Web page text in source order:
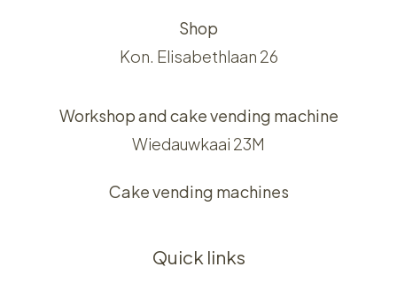
Shop
Kon. Elisabethlaan 26
Workshop and cake vending machine
Wiedauwkaai 23M
Cake vending machines
Quick links